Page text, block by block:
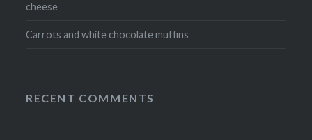
cheese
Carrots and white chocolate muffins
RECENT COMMENTS